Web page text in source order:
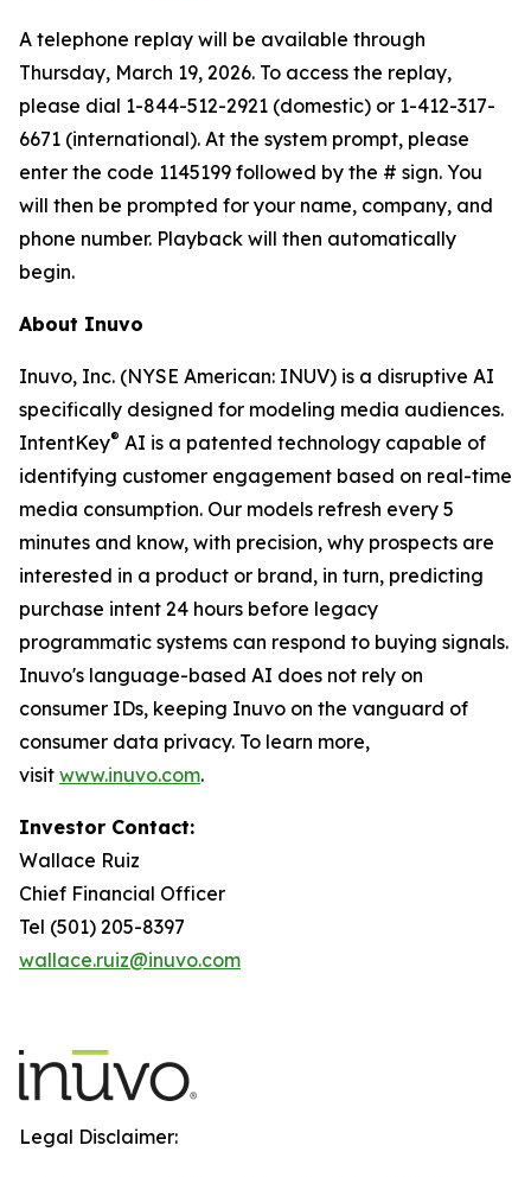
A telephone replay will be available through
Thursday, March 19, 2026. To access the replay,
please dial 1-844-512-2921 (domestic) or 1-412-317-
6671 (international). At the system prompt, please
enter the code 1145199 followed by the # sign. You
will then be prompted for your name, company, and
phone number. Playback will then automatically
begin.
About Inuvo
Inuvo, Inc. (NYSE American: INUV) is a disruptive AI
specifically designed for modeling media audiences.
IntentKey® AI is a patented technology capable of
identifying customer engagement based on real-time
media consumption. Our models refresh every 5
minutes and know, with precision, why prospects are
interested in a product or brand, in turn, predicting
purchase intent 24 hours before legacy
programmatic systems can respond to buying signals.
Inuvo's language-based AI does not rely on
consumer IDs, keeping Inuvo on the vanguard of
consumer data privacy. To learn more,
visit www.inuvo.com.
Investor Contact:
Wallace Ruiz
Chief Financial Officer
Tel (501) 205-8397
wallace.ruiz@inuvo.com
Legal Disclaimer: